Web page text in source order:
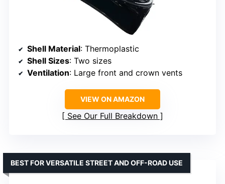
Shell Material: Thermoplastic
Shell Sizes: Two sizes
Ventilation: Large front and crown vents
VIEW ON AMAZON
See Our Full Breakdown
BEST FOR VERSATILE STREET AND OFF-ROAD USE